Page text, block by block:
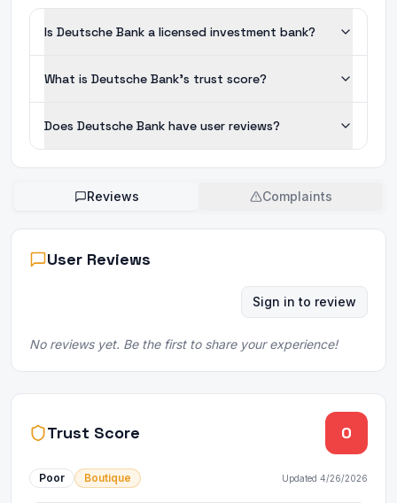
Is Deutsche Bank a licensed investment bank?
What is Deutsche Bank's trust score?
Does Deutsche Bank have user reviews?
Reviews Complaints
User Reviews
Sign in to review
No reviews yet. Be the first to share your experience!
Trust Score 0
Poor Boutique Updated 4/26/2026